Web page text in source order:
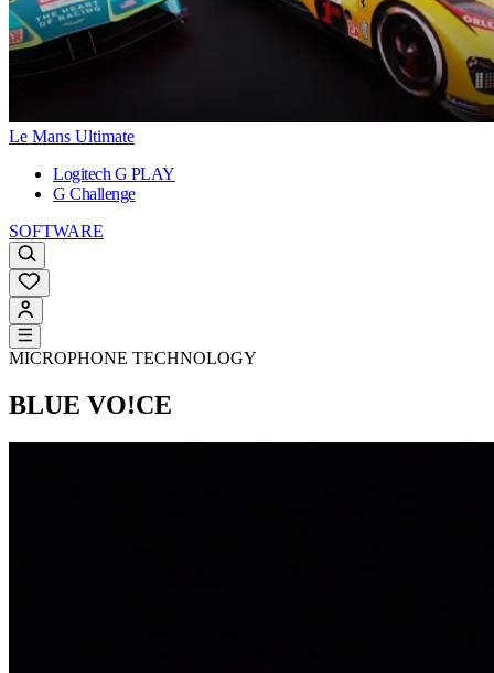
Le Mans Ultimate
Logitech G PLAY
G Challenge
SOFTWARE
MICROPHONE TECHNOLOGY
BLUE VO!CE